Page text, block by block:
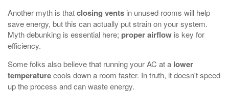
Another myth is thatclosing vents in unused rooms will help
save energy, but this can actually put strain on your system.
Myth debunking is essential here; proper airflow is key for
efficiency.
Some folks also believe that running your AC at a lower
temperaturecools down a room faster. In truth, it doesn't speed
up the process and can waste energy.